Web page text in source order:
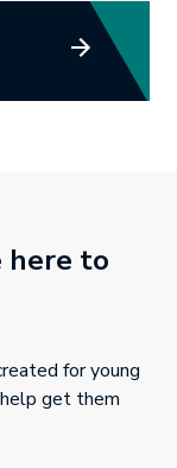
here to
for young
get them